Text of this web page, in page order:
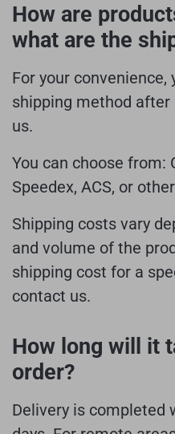
How are
what are the
For your convenience,
shipping method
us.
You can choose from:
Speedex, ACS, or
Shipping costs vary
and volume of the
shipping cost for a
contact us.
How long will it
order?
Delivery is completed